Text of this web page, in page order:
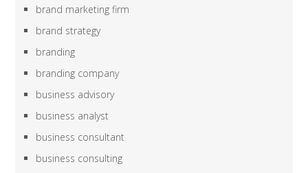
brand marketing firm
brand strategy
branding
branding company
business advisory
business analyst
business consultant
business consulting